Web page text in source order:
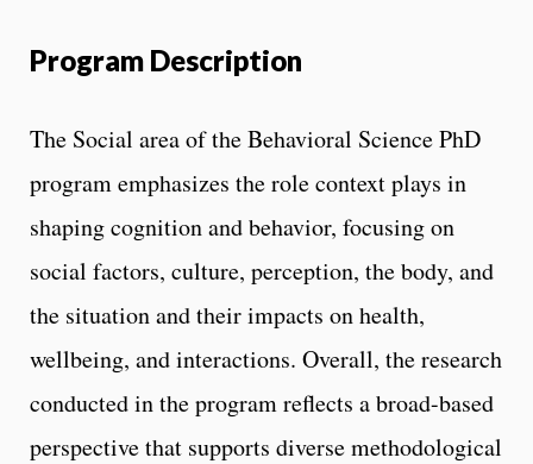
Program Description
The Social area of the Behavioral Science PhD
program emphasizes the role context plays in
shaping cognition and behavior, focusing on
social factors, culture, perception, the body, and
the situation and their impacts on health,
wellbeing, and interactions. Overall, the research
conducted in the program reflects a broad-based
perspective that supports diverse methodological